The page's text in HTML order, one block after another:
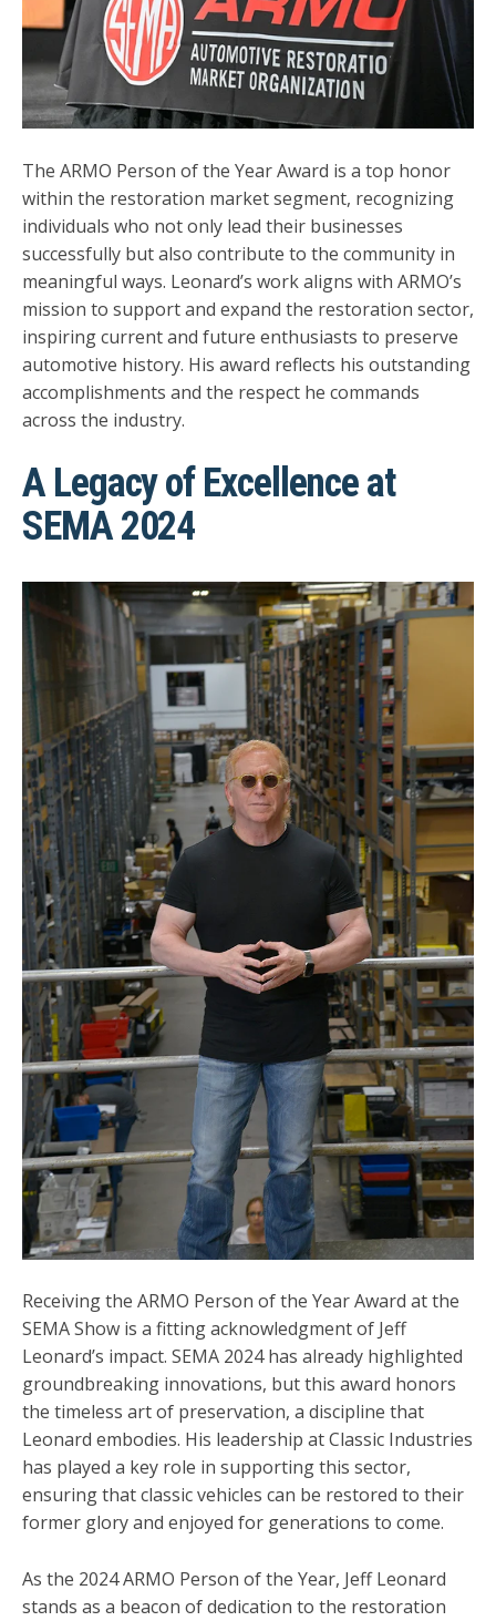
The ARMO Person of the Year Award is a top honor
within the restoration market segment, recognizing
individuals who not only lead their businesses
successfully but also contribute to the community in
meaningful ways. Leonard’s work aligns with ARMO’s
mission to support and expand the restoration sector,
inspiring current and future enthusiasts to preserve
automotive history. His award reflects his outstanding
accomplishments and the respect he commands
across the industry.
A Legacy of Excellence at
SEMA 2024
Receiving the ARMO Person of the Year Award at the
SEMA Show is a fitting acknowledgment of Jeff
Leonard’s impact. SEMA 2024 has already highlighted
groundbreaking innovations, but this award honors
the timeless art of preservation, a discipline that
Leonard embodies. His leadership at Classic Industries
has played a key role in supporting this sector,
ensuring that classic vehicles can be restored to their
former glory and enjoyed for generations to come.
As the 2024 ARMO Person of the Year, Jeff Leonard
stands as a beacon of dedication to the restoration